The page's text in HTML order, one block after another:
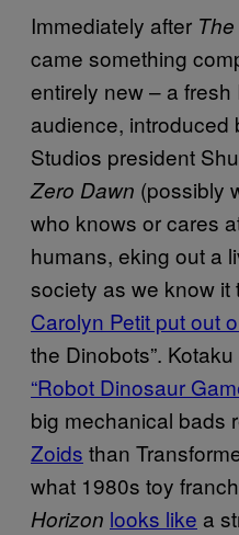
Immediately after
came something
entirely new – a
audience, introduced
Studios president
Zero Dawn (possibly
who knows or cares
humans, eking out a
society as we know it
Carolyn Petit put out
the Dinobots”.
“Robot Dinosaur
big mechanical bads
Zoids than
what 1980s toy
Horizon looks like a